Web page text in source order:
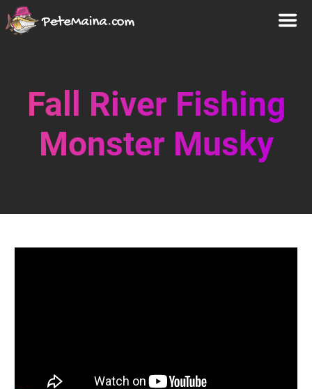
Fall River Fishing
Monster Musky